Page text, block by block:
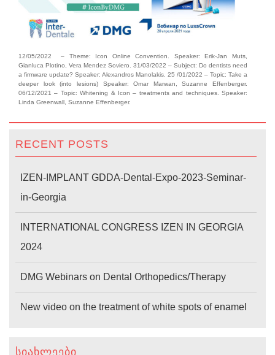
12/05/2022 – Theme: Icon Online Convention. Speaker: Erik-Jan Muts,
Gianluca Plotino, Vera Mendez Soviero. 31/03/2022 – Subject: Do dentists need
a firmware update? Speaker: Alexandros Manolakis. 25 /01/2022 – Topic: Take a
deeper look (into lesions) Speaker: Omar Marwan, Suzanne Effenberger.
06/12/2021 – Topic: Whitening & Icon – treatments and techniques. Speaker:
Linda Greenwall, Suzanne Effenberger.
RECENT POSTS
IZEN-IMPLANT GDDA-Dental-Expo-2023-Seminar-
in-Georgia
INTERNATIONAL CONGRESS IZEN IN GEORGIA
2024
DMG Webinars on Dental Orthopedics/Therapy
New video on the treatment of white spots of enamel
ᲡᲘᲐᲮᲚᲔᲔᲑᲘ